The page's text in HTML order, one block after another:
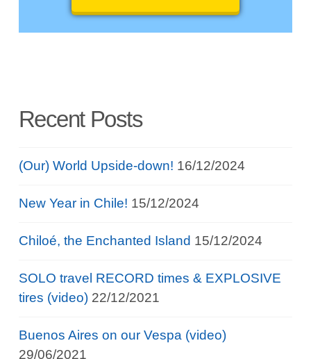
Recent Posts
(Our) World Upside-down! 16/12/2024
New Year in Chile! 15/12/2024
Chiloé, the Enchanted Island 15/12/2024
SOLO travel RECORD times & EXPLOSIVE
tires (video) 22/12/2021
Buenos Aires on our Vespa (video)
29/06/2021